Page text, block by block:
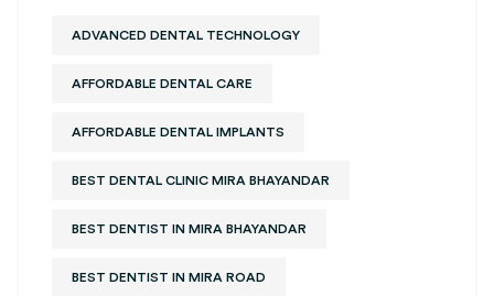
ADVANCED DENTAL TECHNOLOGY
AFFORDABLE DENTAL CARE
AFFORDABLE DENTAL IMPLANTS
BEST DENTAL CLINIC MIRA BHAYANDAR
BEST DENTIST IN MIRA BHAYANDAR
BEST DENTIST IN MIRA ROAD